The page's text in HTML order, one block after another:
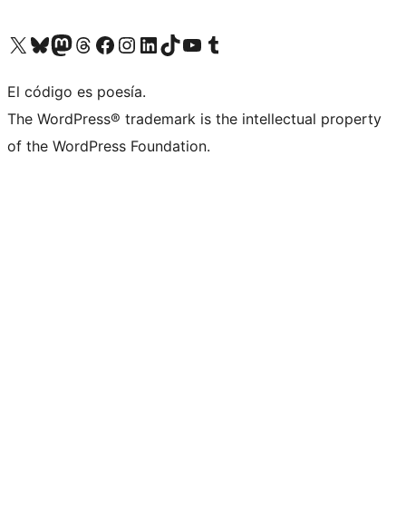
Visit our X (formerly Twitter) account
Visit our Bluesky account
Visit our Mastodon account
Visit our Threads account
Visit our Facebook page
Visit our Instagram account
Visit our LinkedIn account
Visit our TikTok account
Visit our YouTube channel
Visit our Tumblr account
El código es poesía.
The WordPress® trademark is the intellectual property
of the WordPress Foundation.